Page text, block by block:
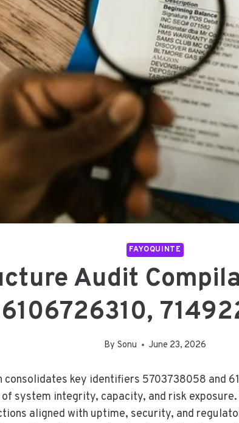
FAYOQUINTE
Audit
By Sonu June 23, 2026
key identifiers 5703738058 and
system integrity, capacity, and risk
aligned with uptime, security, and